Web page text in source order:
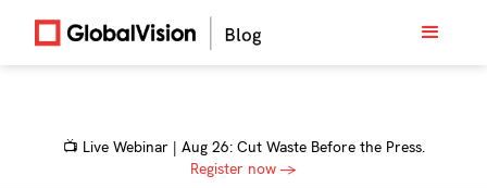
📺 Live Webinar | Aug 26: Cut Waste Before the Press.
Register now →